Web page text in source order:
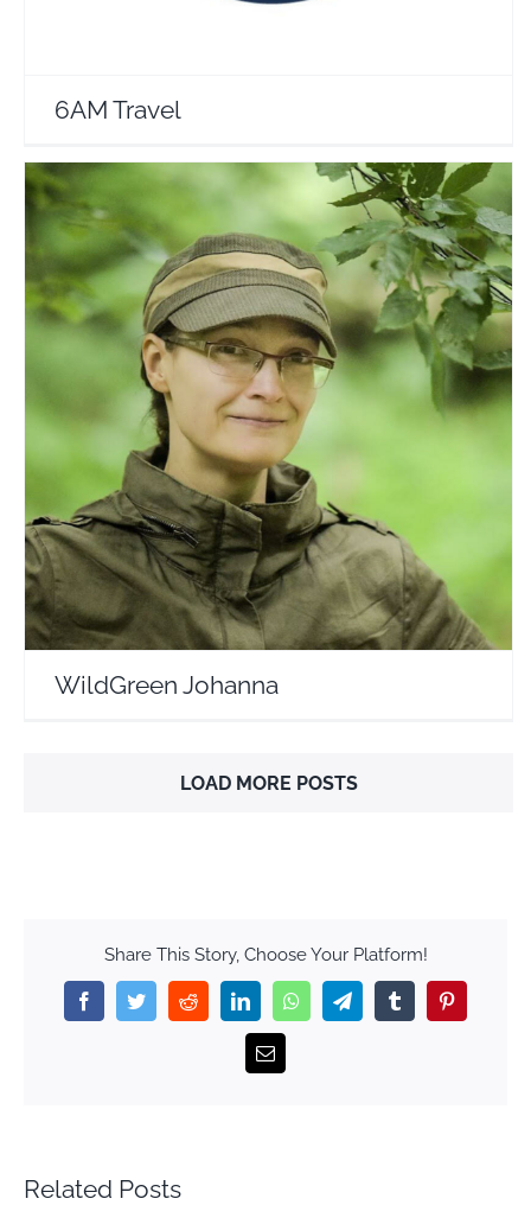
6AM Travel
WildGreen Johanna
Travel Vloggers
WildGreen Johanna
LOAD MORE POSTS
Share This Story, Choose Your Platform!
FacebookTwitterRedditLinkedInWhatsAppTelegramTumblr
Email
Related Posts